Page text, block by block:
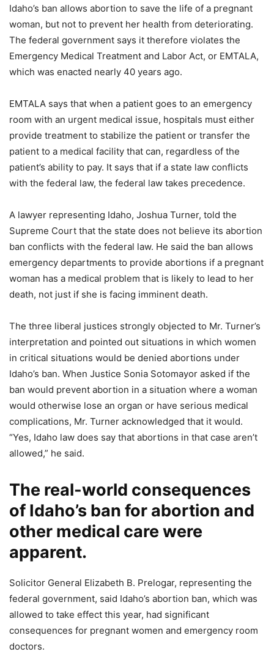
Idaho’s ban allows abortion to save the life of a pregnant
woman, but not to prevent her health from deteriorating.
The federal government says it therefore violates the
Emergency Medical Treatment and Labor Act, or EMTALA,
which was enacted nearly 40 years ago.
EMTALA says that when a patient goes to an emergency
room with an urgent medical issue, hospitals must either
provide treatment to stabilize the patient or transfer the
patient to a medical facility that can, regardless of the
patient’s ability to pay. It says that if a state law conflicts
with the federal law, the federal law takes precedence.
A lawyer representing Idaho, Joshua Turner, told the
Supreme Court that the state does not believe its abortion
ban conflicts with the federal law. He said the ban allows
emergency departments to provide abortions if a pregnant
woman has a medical problem that is likely to lead to her
death, not just if she is facing imminent death.
The three liberal justices strongly objected to Mr. Turner’s
interpretation and pointed out situations in which women
in critical situations would be denied abortions under
Idaho’s ban. When Justice Sonia Sotomayor asked if the
ban would prevent abortion in a situation where a woman
would otherwise lose an organ or have serious medical
complications, Mr. Turner acknowledged that it would.
“Yes, Idaho law does say that abortions in that case aren’t
allowed,” he said.
The real-world consequences
of Idaho’s ban for abortion and
other medical care were
apparent.
Solicitor General Elizabeth B. Prelogar, representing the
federal government, said Idaho’s abortion ban, which was
allowed to take effect this year, had significant
consequences for pregnant women and emergency room
doctors.